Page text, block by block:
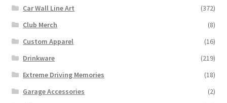
Car Wall Line Art
(372)
Club Merch
(8)
Custom Apparel
(16)
Drinkware
(219)
Extreme Driving Memories
(18)
Garage Accessories
(2)